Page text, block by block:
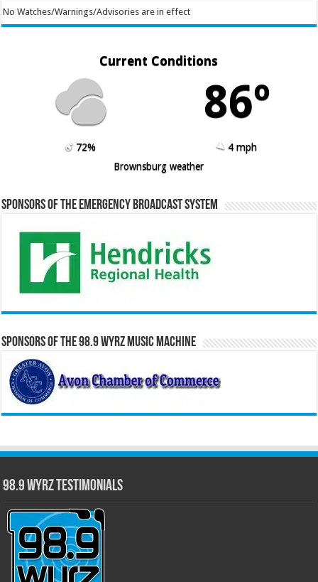
No Watches/Warnings/Advisories are in effect
Current Conditions
86º
72%
4 mph
Brownsburg weather
Sponsors of the Emergency Broadcast System
Sponsors of the 98.9 WYRZ Music Machine
98.9 WYRZ Testimonials